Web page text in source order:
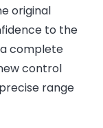
original
to the
complete
control
range